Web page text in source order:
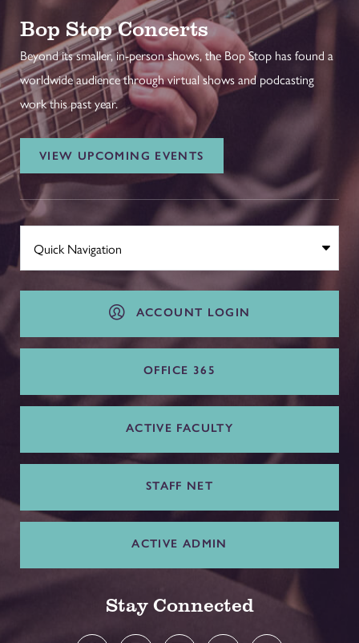
Bop Stop Concerts
Beyond its smaller, in-person shows, the Bop Stop has found a
worldwide audience through virtual shows and podcasting
work this past year.
VIEW UPCOMING EVENTS
ACCOUNT LOGIN
OFFICE 365
ACTIVE FACULTY
STAFF NET
ACTIVE ADMIN
Stay Connected